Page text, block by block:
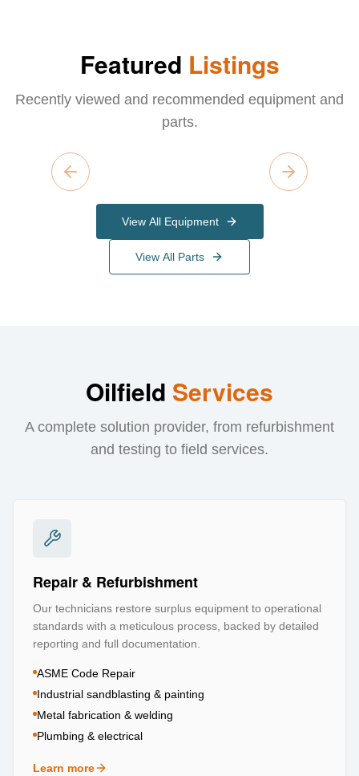
Featured Listings
Recently viewed and recommended equipment and
parts.
Previous slide Next slide
View All Equipment
View All Parts
Oilfield Services
A complete solution provider, from refurbishment
and testing to field services.
Repair & Refurbishment
Our technicians restore surplus equipment to operational
standards with a meticulous process, backed by detailed
reporting and full documentation.
ASME Code Repair
Industrial sandblasting & painting
Metal fabrication & welding
Plumbing & electrical
Learn more